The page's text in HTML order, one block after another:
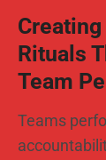
Rituals
Team
Teams